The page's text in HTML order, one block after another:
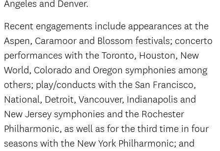
Angeles and Denver.
Recent engagements include appearances at the
Aspen, Caramoor and Blossom festivals; concerto
performances with the Toronto, Houston, New
World, Colorado and Oregon symphonies among
others; play/conducts with the San Francisco,
National, Detroit, Vancouver, Indianapolis and
New Jersey symphonies and the Rochester
Philharmonic, as well as for the third time in four
seasons with the New York Philharmonic; and